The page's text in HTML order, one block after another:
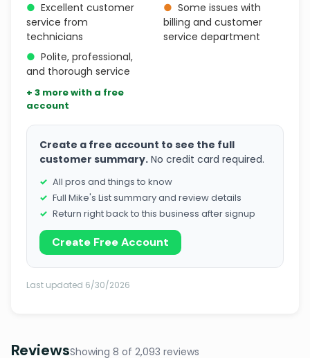
● Excellent customer
service from
technicians
● Polite, professional,
and thorough service
+ 3 more with a free
account
● Some issues with
billing and customer
service department
Create a free account to see the full
customer summary. No credit card required.
All pros and things to know
Full Mike's List summary and review details
Return right back to this business after signup
Create Free Account
Last updated 6/30/2026
ReviewsShowing 8 of 2,093 reviews